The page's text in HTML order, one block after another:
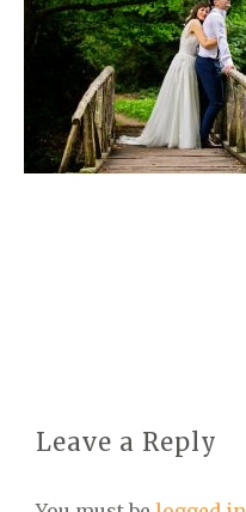
Leave a Reply